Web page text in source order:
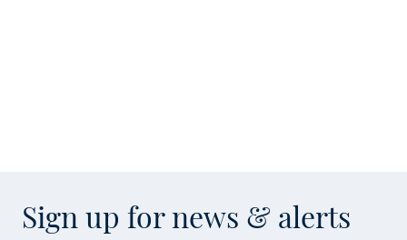
Sign up for news & alerts